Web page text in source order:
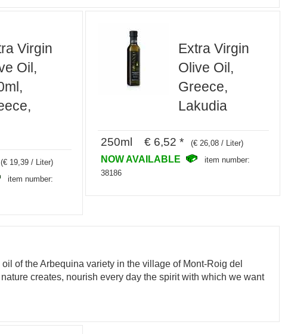
Virgin
Oil,
(€ 19,39 / Liter)
item number:
Extra Virgin
Olive Oil,
Greece,
Lakudia
250ml € 6,52 * (€ 26,08 / Liter)
NOW AVAILABLE
item number:
38186
of the Arbequina variety in the village of Mont-Roig del
creates, nourish every day the spirit with which we want